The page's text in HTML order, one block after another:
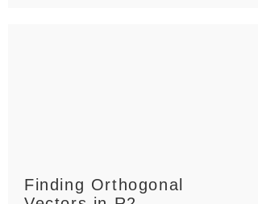
Finding Orthogonal